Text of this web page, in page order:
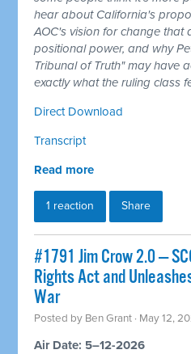
hear about California's
AOC's vision for change that
positional power, and why
Tribunal of Truth" may have
exactly what the ruling class
Direct Download
Transcript
Read more
1 reaction Share
#1791 Jim Crow 2.0 —
Rights Act and
War
Posted by Ben Grant · May 12,
Air Date: 5–12-2026